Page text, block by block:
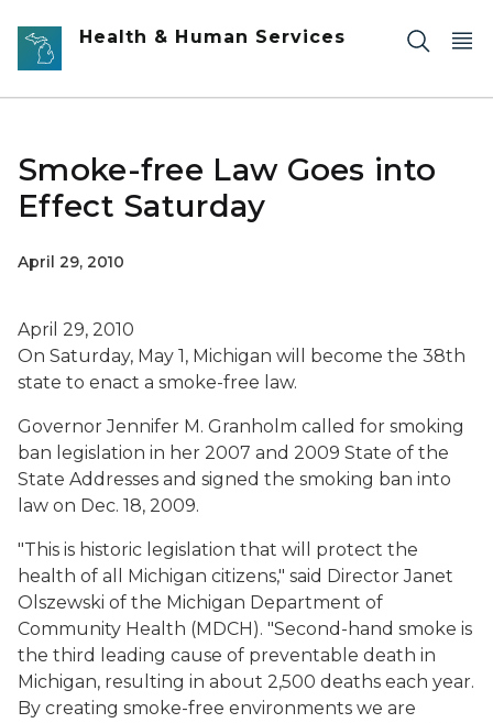
Skip to main content
Health & Human Services
Smoke-free Law Goes into
Effect Saturday
April 29, 2010
April 29, 2010
On Saturday, May 1, Michigan will become the 38th
state to enact a smoke-free law.
Governor Jennifer M. Granholm called for smoking
ban legislation in her 2007 and 2009 State of the
State Addresses and signed the smoking ban into
law on Dec. 18, 2009.
"This is historic legislation that will protect the
health of all Michigan citizens," said Director Janet
Olszewski of the Michigan Department of
Community Health (MDCH). "Second-hand smoke is
the third leading cause of preventable death in
Michigan, resulting in about 2,500 deaths each year.
By creating smoke-free environments we are